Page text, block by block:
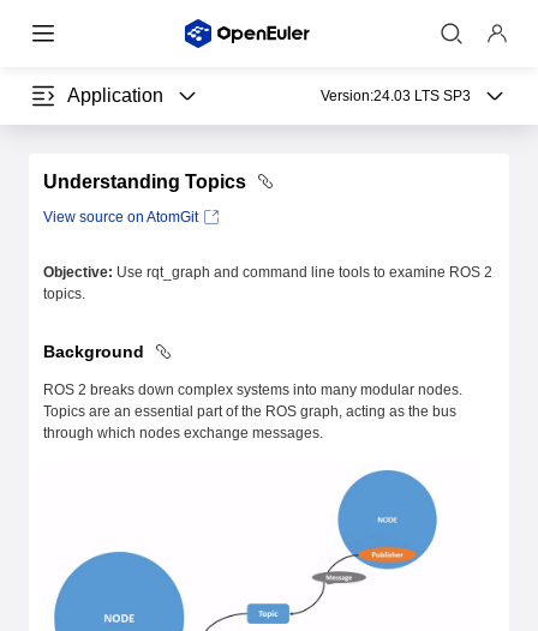
Application Version:24.03 LTS SP3
Understanding Topics
View source on AtomGit
Objective: Use rqt_graph and command line tools to examine ROS 2
topics.
Background
ROS 2 breaks down complex systems into many modular nodes.
Topics are an essential part of the ROS graph, acting as the bus
through which nodes exchange messages.